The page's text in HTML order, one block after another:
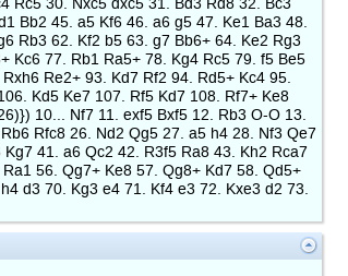
Bb2 45. a5 Kf6 46. a6 g5 47. Ke1 Ba3 48.
Rb3 62. Kf2 b5 63. g7 Bb6+ 64. Ke2 Rg3
Kc6 77. Rb1 Ra5+ 78. Kg4 Rc5 79. f5 Be5
Re2+ 93. Kd7 Rf2 94. Rd5+ Kc4 95.
Kd5 Ke7 107. Rf5 Kd7 108. Rf7+ Ke8
10... Nf7 11. exf5 Bxf5 12. Rb3 O-O 13.
Rfc8 26. Nd2 Qg5 27. a5 h4 28. Nf3 Qe7
41. a6 Qc2 42. R3f5 Ra8 43. Kh2 Rca7
56. Qg7+ Ke8 57. Qg8+ Kd7 58. Qd5+
d3 70. Kg3 e4 71. Kf4 e3 72. Kxe3 d2 73.